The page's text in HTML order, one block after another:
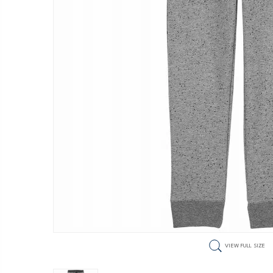
VIEW FULL SIZE